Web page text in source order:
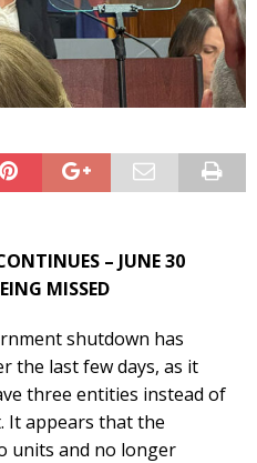
week.
– JUNE 30
MISSED
shutdown has
the last few days, as it
three entities instead of
It appears that the
units and no longer